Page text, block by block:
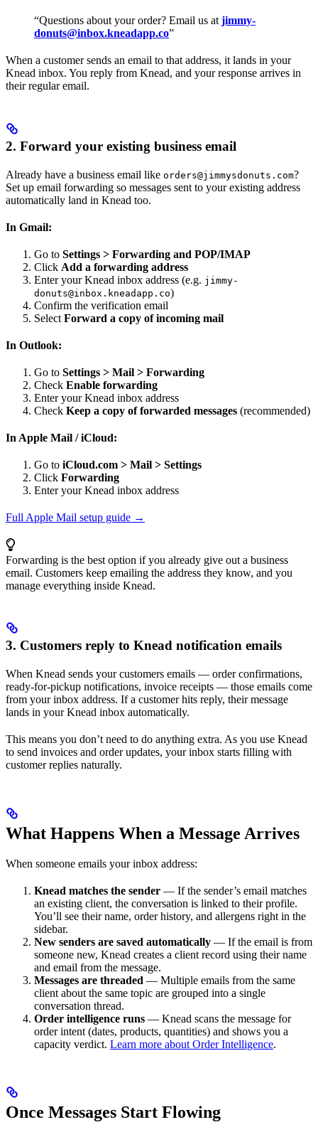
“Questions about your order? Email us at jimmy-
donuts@inbox.kneadapp.co”
When a customer sends an email to that address, it lands in your
Knead inbox. You reply from Knead, and your response arrives in
their regular email.
2. Forward your existing business email
Already have a business email like orders@jimmysdonuts.com?
Set up email forwarding so messages sent to your existing address
automatically land in Knead too.
In Gmail:
Go to Settings > Forwarding and POP/IMAP
Click Add a forwarding address
Enter your Knead inbox address (e.g. jimmy-
donuts@inbox.kneadapp.co)
Confirm the verification email
Select Forward a copy of incoming mail
In Outlook:
Go to Settings > Mail > Forwarding
Check Enable forwarding
Enter your Knead inbox address
Check Keep a copy of forwarded messages (recommended)
In Apple Mail / iCloud:
Go to iCloud.com > Mail > Settings
Click Forwarding
Enter your Knead inbox address
Full Apple Mail setup guide →
Forwarding is the best option if you already give out a business
email. Customers keep emailing the address they know, and you
manage everything inside Knead.
3. Customers reply to Knead notification emails
When Knead sends your customers emails — order confirmations,
ready-for-pickup notifications, invoice receipts — those emails come
from your inbox address. If a customer hits reply, their message
lands in your Knead inbox automatically.
This means you don’t need to do anything extra. As you use Knead
to send invoices and order updates, your inbox starts filling with
customer replies naturally.
What Happens When a Message Arrives
When someone emails your inbox address:
Knead matches the sender — If the sender’s email matches
an existing client, the conversation is linked to their profile.
You’ll see their name, order history, and allergens right in the
sidebar.
New senders are saved automatically — If the email is from
someone new, Knead creates a client record using their name
and email from the message.
Messages are threaded — Multiple emails from the same
client about the same topic are grouped into a single
conversation thread.
Order intelligence runs — Knead scans the message for
order intent (dates, products, quantities) and shows you a
capacity verdict. Learn more about Order Intelligence.
Once Messages Start Flowing